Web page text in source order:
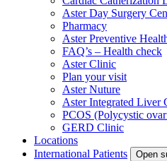
Aster Day Surgery
Pharmacy
Aster Preventive
FAQ’s – Health check
Aster Clinic
Plan your visit
Aster Nuture
Aster Integrated Liver
PCOS (Polycystic
GERD Clinic
Locations
International Patients
Open